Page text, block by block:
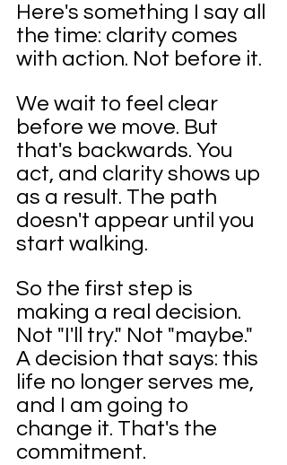
Here's something I say all
the time: clarity comes
with action. Not before it.
We wait to feel clear
before we move. But
that's backwards. You
act, and clarity shows up
as a result. The path
doesn't appear until you
start walking.
So the first step is
making a real decision.
Not "I'll try." Not "maybe."
A decision that says: this
life no longer serves me,
and I am going to
change it. That's the
commitment.